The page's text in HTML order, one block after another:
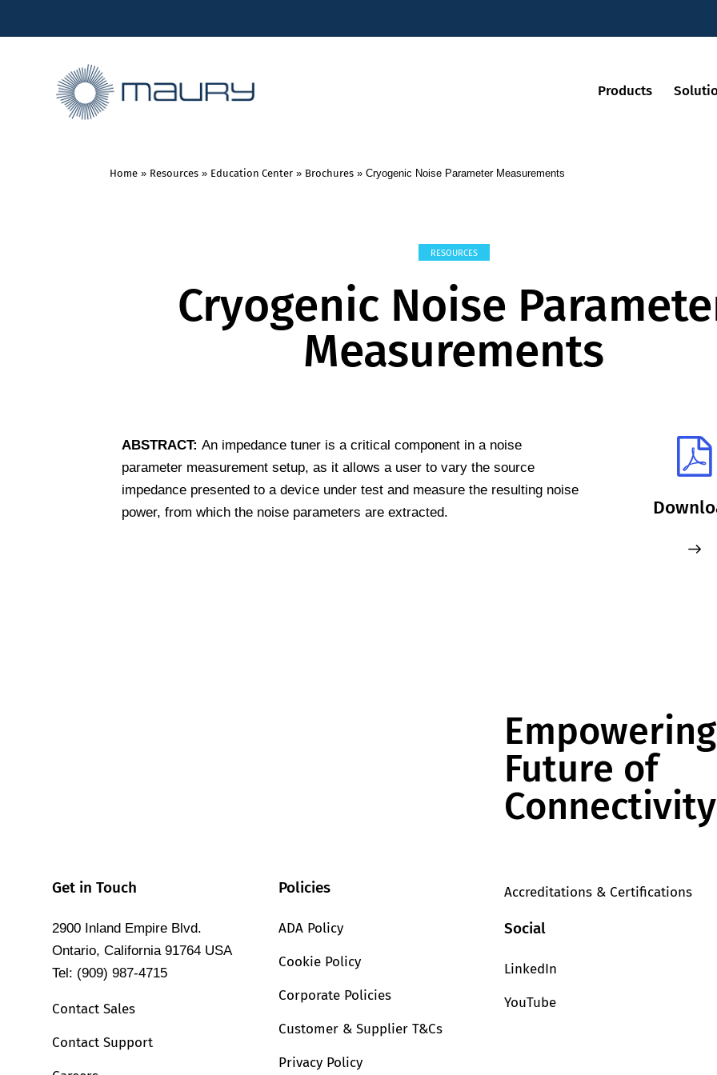
Products
Home » Resources » Education Center » Brochures » Cryogenic Noise Parameter Measurements
RESOURCES
Cryogenic Noise
Measurements
ABSTRACT: An impedance tuner is a critical component in a noise
parameter measurement setup, as it allows a user to vary the source
impedance presented to a device under test and measure the resulting noise
power, from which the noise parameters are extracted.
Future of
Connectivity
Get in Touch
2900 Inland Empire Blvd.
Ontario, California 91764 USA
Tel: (909) 987-4715
Contact Sales
Contact Support
Policies
ADA Policy
Cookie Policy
Corporate Policies
Customer & Supplier T&Cs
Privacy Policy
Accreditations & Certifications
Social
LinkedIn
YouTube